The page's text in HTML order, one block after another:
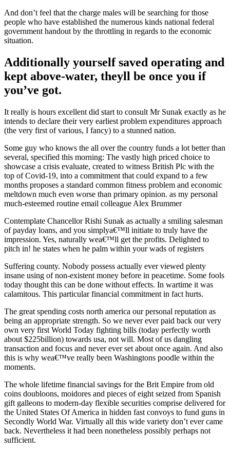
And don’t feel that the charge males will be searching for those
people who have established the numerous kinds national federal
government handout by the throttling in regards to the economic
situation.
Additionally yourself saved operating and
kept above-water, theyll be once you if
you’ve got.
It really is hours excellent did start to consult Mr Sunak exactly as he
intends to declare their very earliest problem expenditures approach
(the very first of various, I fancy) to a stunned nation.
Some guy who knows the all over the country funds a lot better than
several, specified this morning: The vastly high priced choice to
showcase a crisis evaluate, created to witness British Plc with the
top of Covid-19, into a commitment that could expand to a few
months proposes a standard common fitness problem and economic
meltdown much even worse than primary opinion. as my personal
much-esteemed routine email colleague Alex Brummer
Contemplate Chancellor Rishi Sunak as actually a smiling salesman
of payday loans, and you simplya€™ll initiate to truly have the
impression. Yes, naturally wea€™ll get the profits. Delighted to
pitch in! he states when he palm within your wads of registers
Suffering county. Nobody possess actually ever viewed plenty
insane using of non-existent money before in peacetime. Some fools
today thought this can be done without effects. In wartime it was
calamitous. This particular financial commitment in fact hurts.
The great spending costs north america our personal reputation as
being an appropriate strength. So we never ever paid back our very
own very first World Today fighting bills (today perfectly worth
about $225billion) towards usa, not will. Most of us dangling
transaction and focus and never ever set about once again. And also
this is why wea€™ve really been Washingtons poodle within the
moments.
The whole lifetime financial savings for the Brit Empire from old
coins doubloons, moidores and pieces of eight seized from Spanish
gift galleons to modern-day flexible securities comprise delivered for
the United States Of America in hidden fast convoys to fund guns in
Secondly World War. Virtually all this wide variety don’t ever came
back. Nevertheless it had been nonetheless possibly perhaps not
sufficient.